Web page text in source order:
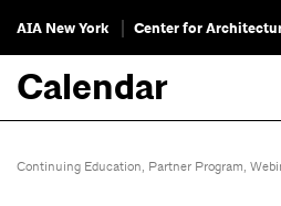
AIA New York Center for
Calendar
Continuing Education, Partner Program,